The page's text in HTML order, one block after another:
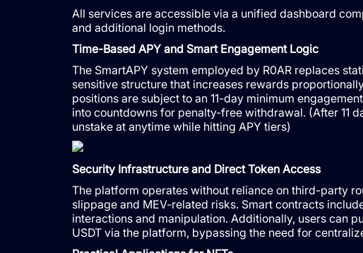
All services are accessible via a unified dashboard
and additional login methods.
Time-Based APY and Smart Engagement Logic
The SmartAPY system employed by R0AR replaces
sensitive structure that increases rewards
positions are subject to an 11-day minimum
into countdowns for penalty-free withdrawal. (After 11
unstake at anytime while hitting APY tiers)
Security Infrastructure and Direct Token Access
The platform operates without reliance on third-party
slippage and MEV-related risks. Smart contracts
interactions and manipulation. Additionally, users can
USDT via the platform, bypassing the need for